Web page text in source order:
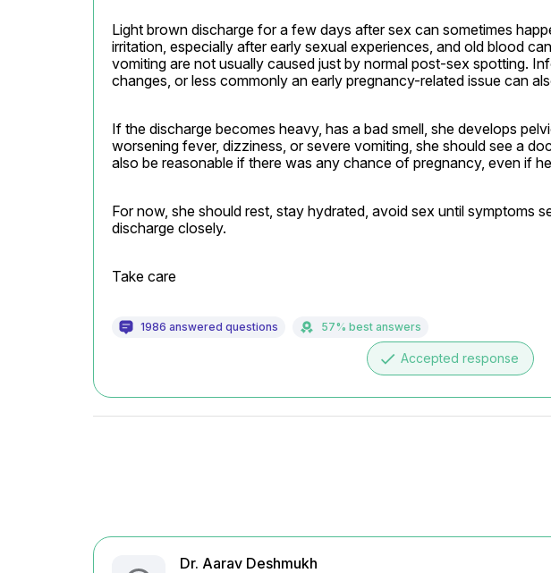
Light brown discharge for a few days after sex can sometimes
irritation, especially after early sexual experiences, and old blood
vomiting are not usually caused just by normal post-sex spotting.
changes, or less commonly an early pregnancy-related issue can
If the discharge becomes heavy, has a bad smell, she develops
worsening fever, dizziness, or severe vomiting, she should see a
also be reasonable if there was any chance of pregnancy, even if
For now, she should rest, stay hydrated, avoid sex until symptoms
discharge closely.
Take care
1986 answered questions 57% best answers
done Accepted response
Dr. Aarav Deshmukh